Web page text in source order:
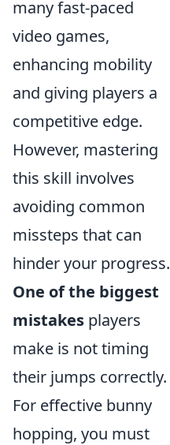
many fast-paced
video games,
enhancing mobility
and giving players a
competitive edge.
However, mastering
this skill involves
avoiding common
missteps that can
hinder your progress.
One of the biggest
mistakes players
make is not timing
their jumps correctly.
For effective bunny
hopping, you must